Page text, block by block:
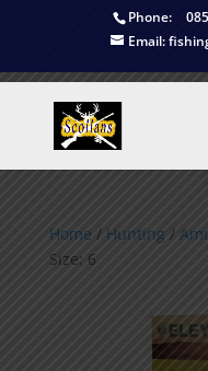
Phone:
Email:
Home / Hunting /
Size: 6